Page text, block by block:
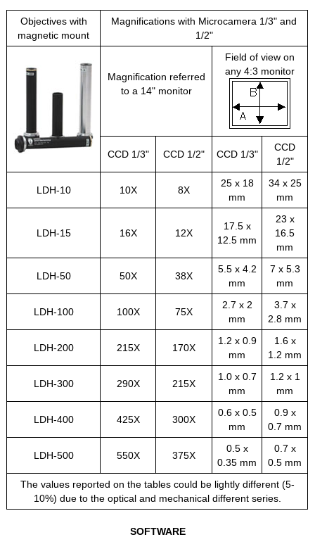
Objectives with
magnetic mount
Magnifications with Microcamera 1/3" and
1/2"
Magnification referred
to a 14" monitor
Field of view on
any 4:3 monitor
CCD 1/3" CCD 1/2" CCD 1/3"
CCD
1/2"
LDH-10 10X 8X
25 x 18
mm
34 x 25
mm
LDH-15 16X 12X
17.5 x
12.5 mm
23 x
16.5
mm
LDH-50 50X 38X
5.5 x 4.2
mm
7 x 5.3
mm
LDH-100 100X 75X
2.7 x 2
mm
3.7 x
2.8 mm
LDH-200 215X 170X
1.2 x 0.9
mm
1.6 x
1.2 mm
LDH-300 290X 215X
1.0 x 0.7
mm
1.2 x 1
mm
LDH-400 425X 300X
0.6 x 0.5
mm
0.9 x
0.7 mm
LDH-500 550X 375X
0.5 x
0.35 mm
0.7 x
0.5 mm
The values reported on the tables could be lightly different (5-
10%) due to the optical and mechanical different series.
SOFTWARE